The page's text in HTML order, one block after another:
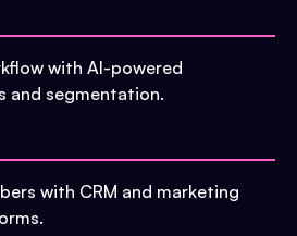
with AI-powered
and segmentation.
with CRM and marketing